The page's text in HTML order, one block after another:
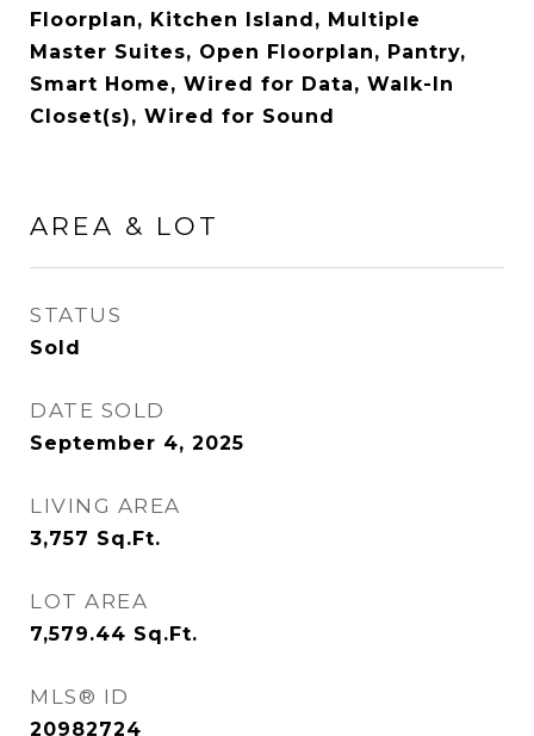
Floorplan, Kitchen Island, Multiple
Master Suites, Open Floorplan, Pantry,
Smart Home, Wired for Data, Walk-In
Closet(s), Wired for Sound
AREA & LOT
STATUS
Sold
DATE SOLD
September 4, 2025
LIVING AREA
3,757 Sq.Ft.
LOT AREA
7,579.44 Sq.Ft.
MLS® ID
20982724